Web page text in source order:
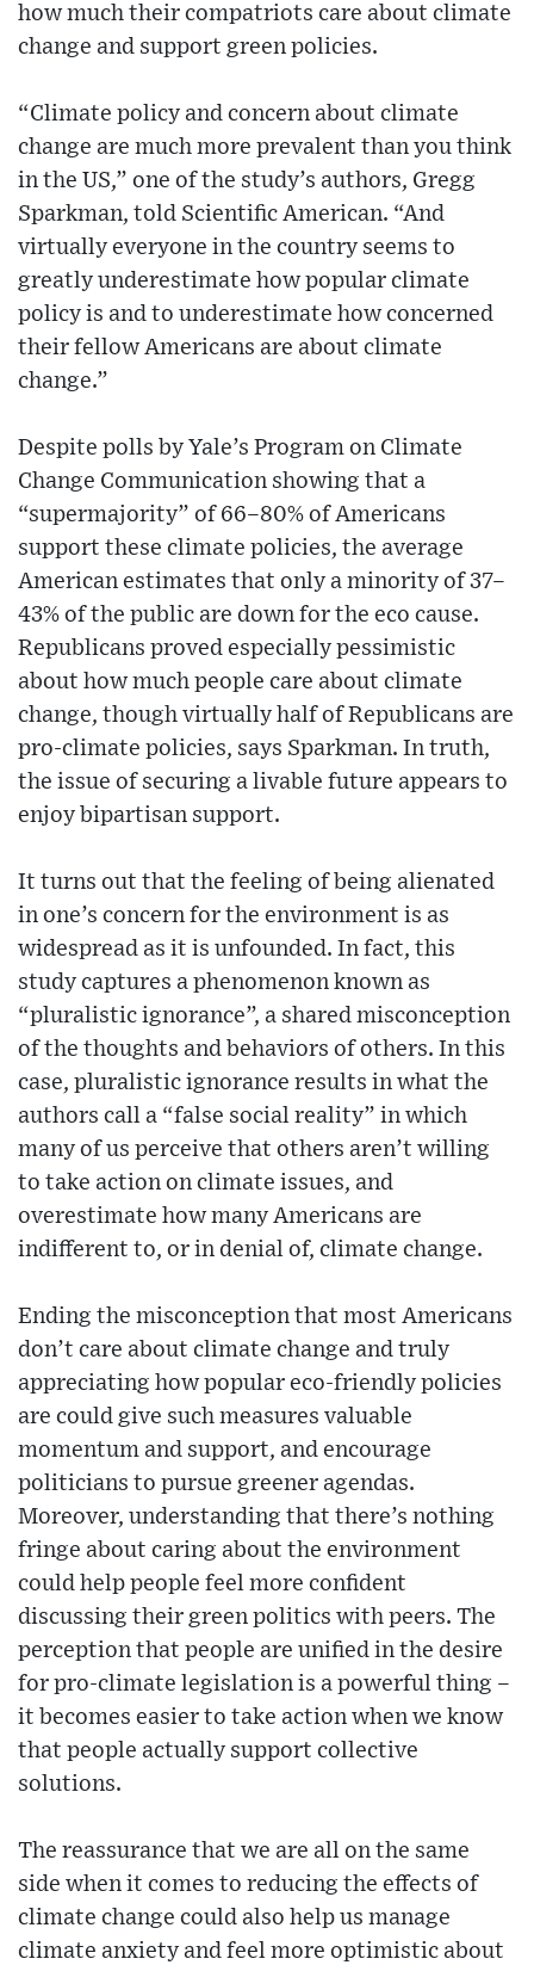
how much their compatriots care about climate
change and support green policies.
“Climate policy and concern about climate
change are much more prevalent than you think
in the US,” one of the study’s authors, Gregg
Sparkman, told Scientific American. “And
virtually everyone in the country seems to
greatly underestimate how popular climate
policy is and to underestimate how concerned
their fellow Americans are about climate
change.”
Despite polls by Yale’s Program on Climate
Change Communication showing that a
“supermajority” of 66–80% of Americans
support these climate policies, the average
American estimates that only a minority of 37–
43% of the public are down for the eco cause.
Republicans proved especially pessimistic
about how much people care about climate
change, though virtually half of Republicans are
pro-climate policies, says Sparkman. In truth,
the issue of securing a livable future appears to
enjoy bipartisan support.
It turns out that the feeling of being alienated
in one’s concern for the environment is as
widespread as it is unfounded. In fact, this
study captures a phenomenon known as
“pluralistic ignorance”, a shared misconception
of the thoughts and behaviors of others. In this
case, pluralistic ignorance results in what the
authors call a “false social reality” in which
many of us perceive that others aren’t willing
to take action on climate issues, and
overestimate how many Americans are
indifferent to, or in denial of, climate change.
Ending the misconception that most Americans
don’t care about climate change and truly
appreciating how popular eco-friendly policies
are could give such measures valuable
momentum and support, and encourage
politicians to pursue greener agendas.
Moreover, understanding that there’s nothing
fringe about caring about the environment
could help people feel more confident
discussing their green politics with peers. The
perception that people are unified in the desire
for pro-climate legislation is a powerful thing –
it becomes easier to take action when we know
that people actually support collective
solutions.
The reassurance that we are all on the same
side when it comes to reducing the effects of
climate change could also help us manage
climate anxiety and feel more optimistic about